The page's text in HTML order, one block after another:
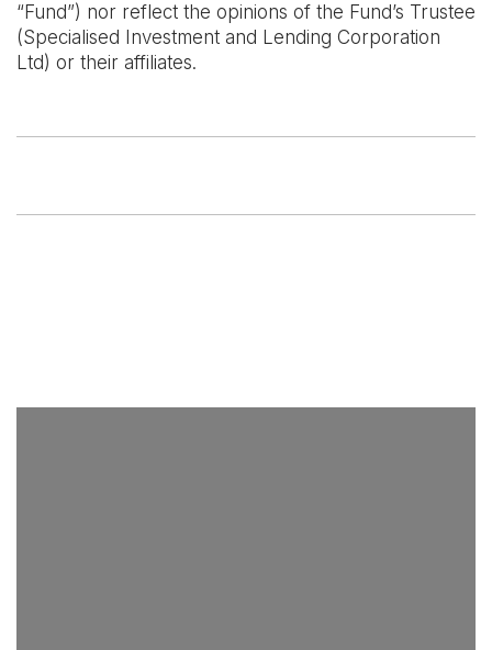
“Fund”) nor reflect the opinions of the Fund’s Trustee
(Specialised Investment and Lending Corporation
Ltd) or their affiliates.